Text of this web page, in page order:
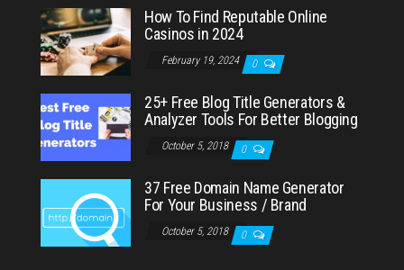
How To Find Reputable Online
Casinos in 2024
February 19, 2024 0
25+ Free Blog Title Generators &
Analyzer Tools For Better Blogging
October 5, 2018 0
37 Free Domain Name Generator
For Your Business / Brand
October 5, 2018 0